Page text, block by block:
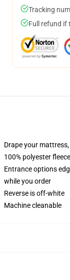
Tracking
Full refund if
Drape your
100% polyester fleece
Entrance options
while you order
Reverse is off-white
Machine cleanable